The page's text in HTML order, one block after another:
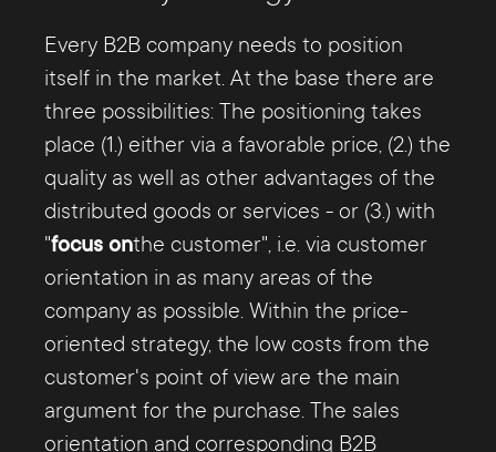
searches, this consists to a large extent of
value-added information.
As such, it can serve as an important
bridge to actual customer centricity. It is
in fact a key figure that reflects the
recommendation intention of existing
customers, which in turn allows
conclusions to be drawn about customer
satisfaction and customer loyalty.
The determination of theCustomer
Lifetime Value, CLV for short, provides you
with relatively simple insights into the
value of individual customers for your
business activities and ultimately your
turnover. B2B sales and marketing can use
Every B2B company needs to position
itself in the market. At the base there are
three possibilities: The positioning takes
place (1.) either via a favorable price, (2.) the
quality as well as other advantages of the
distributed goods or services - or (3.) with
"focus onthe customer", i.e. via customer
orientation in as many areas of the
company as possible. Within the price-
oriented strategy, the low costs from the
customer's point of view are the main
argument for the purchase. The sales
orientation and corresponding B2B